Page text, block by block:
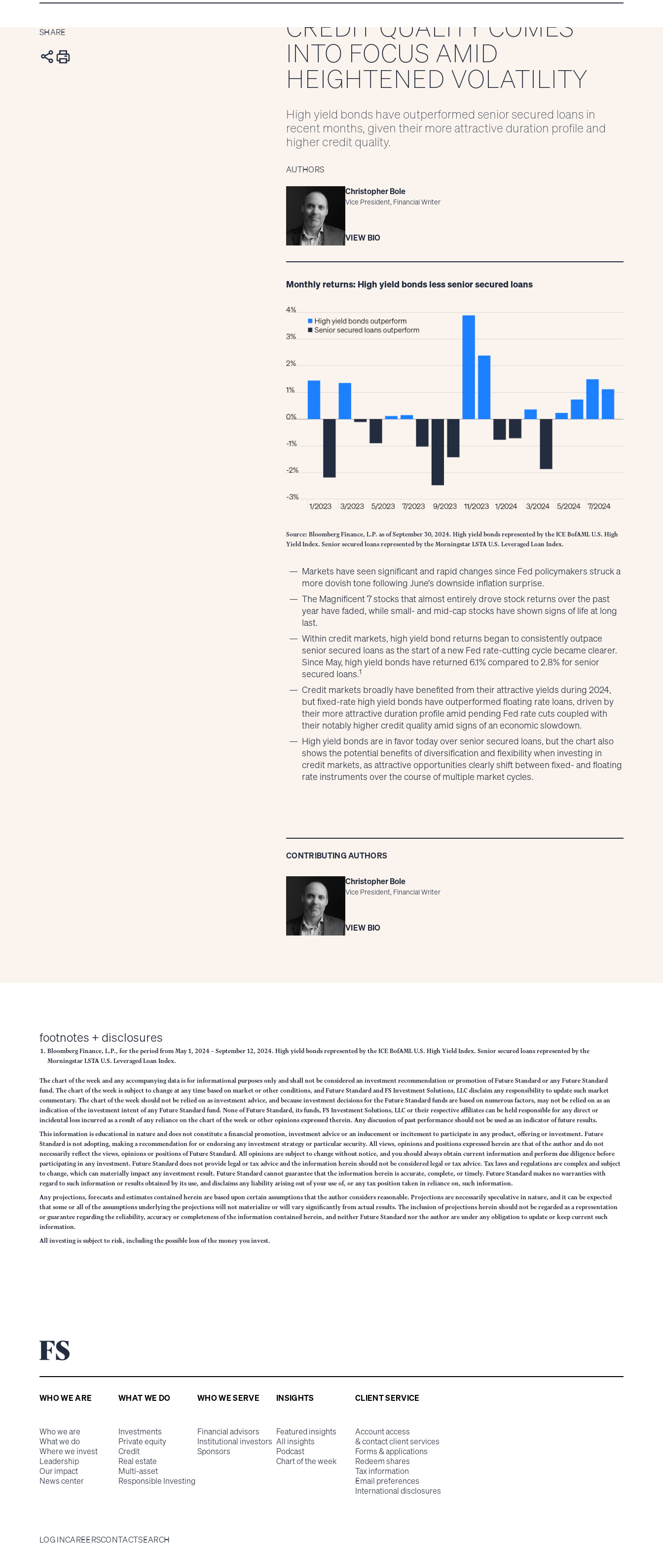
SHARE CREDIT QUALITY COMES
INTO FOCUS AMID
HEIGHTENED VOLATILITY
High yield bonds have outperformed senior secured loans in
recent months, given their more attractive duration profile and
higher credit quality.
AUTHORS
Christopher Bole
Vice President, Financial Writer
VIEW BIO
Monthly returns: High yield bonds less senior secured loans
Source: Bloomberg Finance, L.P. as of September 30, 2024. High yield bonds represented by the ICE BofAML U.S. High
Yield Index. Senior secured loans represented by the Morningstar LSTA U.S. Leveraged Loan Index.
Markets have seen significant and rapid changes since Fed policymakers struck a
more dovish tone following June’s downside inflation surprise.
The Magnificent 7 stocks that almost entirely drove stock returns over the past
year have faded, while small- and mid-cap stocks have shown signs of life at long
last.
Within credit markets, high yield bond returns began to consistently outpace
senior secured loans as the start of a new Fed rate-cutting cycle became clearer.
Since May, high yield bonds have returned 6.1% compared to 2.8% for senior
secured loans.1
Credit markets broadly have benefited from their attractive yields during 2024,
but fixed-rate high yield bonds have outperformed floating rate loans, driven by
their more attractive duration profile amid pending Fed rate cuts coupled with
their notably higher credit quality amid signs of an economic slowdown.
High yield bonds are in favor today over senior secured loans, but the chart also
shows the potential benefits of diversification and flexibility when investing in
credit markets, as attractive opportunities clearly shift between fixed- and floating
rate instruments over the course of multiple market cycles.
CONTRIBUTING AUTHORS
Christopher Bole
Vice President, Financial Writer
VIEW BIO
footnotes + disclosures
Bloomberg Finance, L.P., for the period from May 1, 2024 – September 12, 2024. High yield bonds represented by the ICE BofAML U.S. High Yield Index. Senior secured loans represented by the
Morningstar LSTA U.S. Leveraged Loan Index.
The chart of the week and any accompanying data is for informational purposes only and shall not be considered an investment recommendation or promotion of Future Standard or any Future Standard
fund. The chart of the week is subject to change at any time based on market or other conditions, and Future Standard and FS Investment Solutions, LLC disclaim any responsibility to update such market
commentary. The chart of the week should not be relied on as investment advice, and because investment decisions for the Future Standard funds are based on numerous factors, may not be relied on as an
indication of the investment intent of any Future Standard fund. None of Future Standard, its funds, FS Investment Solutions, LLC or their respective affiliates can be held responsible for any direct or
incidental loss incurred as a result of any reliance on the chart of the week or other opinions expressed therein. Any discussion of past performance should not be used as an indicator of future results.
This information is educational in nature and does not constitute a financial promotion, investment advice or an inducement or incitement to participate in any product, offering or investment. Future
Standard is not adopting, making a recommendation for or endorsing any investment strategy or particular security. All views, opinions and positions expressed herein are that of the author and do not
necessarily reflect the views, opinions or positions of Future Standard. All opinions are subject to change without notice, and you should always obtain current information and perform due diligence before
participating in any investment. Future Standard does not provide legal or tax advice and the information herein should not be considered legal or tax advice. Tax laws and regulations are complex and subject
to change, which can materially impact any investment result. Future Standard cannot guarantee that the information herein is accurate, complete, or timely. Future Standard makes no warranties with
regard to such information or results obtained by its use, and disclaims any liability arising out of your use of, or any tax position taken in reliance on, such information.
Any projections, forecasts and estimates contained herein are based upon certain assumptions that the author considers reasonable. Projections are necessarily speculative in nature, and it can be expected
that some or all of the assumptions underlying the projections will not materialize or will vary significantly from actual results. The inclusion of projections herein should not be regarded as a representation
or guarantee regarding the reliability, accuracy or completeness of the information contained herein, and neither Future Standard nor the author are under any obligation to update or keep current such
information.
All investing is subject to risk, including the possible loss of the money you invest.
WHO WE ARE
Who we are
What we do
Where we invest
Leadership
Our impact
News center
WHAT WE DO
Investments
Private equity
Credit
Real estate
Multi-asset
Responsible Investing
WHO WE SERVE
Financial advisors
Institutional investors
Sponsors
INSIGHTS
Featured insights
All insights
Podcast
Chart of the week
CLIENT SERVICE
Account access
& contact client services
Forms & applications
Redeem shares
Tax information
Email preferences
International disclosures
LOG INCAREERSCONTACTSEARCH